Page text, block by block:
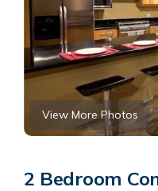
View More Photos
2 Bedroom